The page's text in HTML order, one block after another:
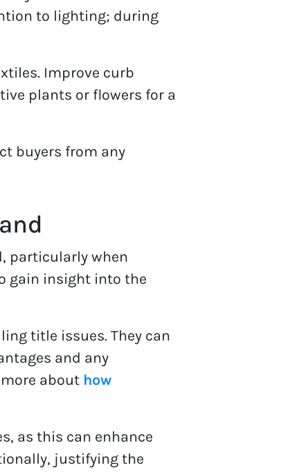
to lighting; during
Improve curb
plants or flowers for a
buyers from any
particularly when
gain insight into the
title issues. They can
and any
about how
as this can enhance
justifying the